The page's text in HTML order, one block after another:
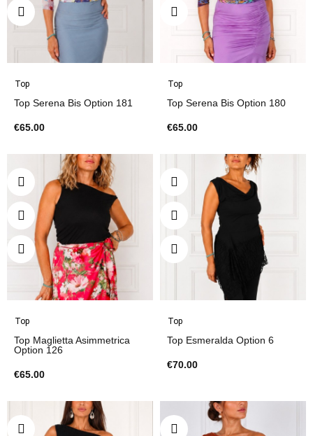
Top
Top Serena Bis Option 181
€65.00
Top
Top Serena Bis Option 180
€65.00
Top
Top Maglietta Asimmetrica
Option 126
€65.00
Top
Top Esmeralda Option 6
€70.00